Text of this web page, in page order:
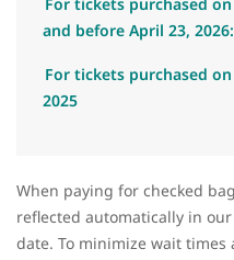
and before April 23, 2026:
For tickets purchased
2025
When paying for checked
reflected automatically in
date. To minimize wait